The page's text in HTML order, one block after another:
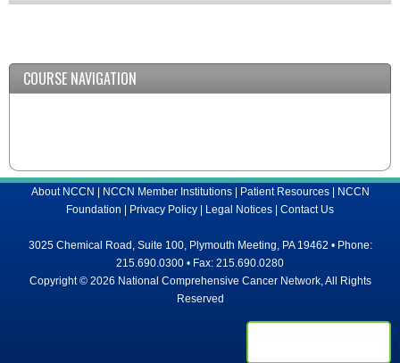
Expand
COURSE NAVIGATION
About NCCN NCCN Member Institutions| Patient Resources|
NCCN
Foundation
Privacy Policy Legal Notices Contact Us
3025 Chemical Road, Suite 100, Plymouth Meeting, PA 19462 • Phone:
215.690.0300 • Fax: 215.690.0280
Copyright © 2026 National Comprehensive Cancer Network, All Rights
Reserved